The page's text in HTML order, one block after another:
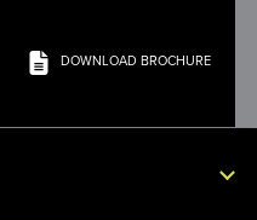
DOWNLOAD BROCHURE